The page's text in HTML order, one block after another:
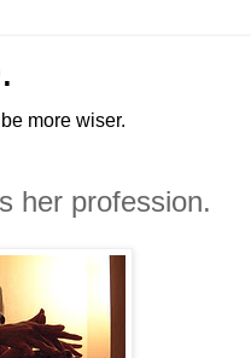
more wiser.
her profession.